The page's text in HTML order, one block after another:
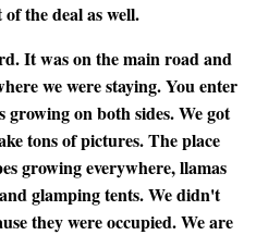
the deal as well.
It was on the main road and
we were staying. You enter
on both sides. We got
tons of pictures. The place
growing everywhere, llamas
glamping tents. We didn't
they were occupied. We are